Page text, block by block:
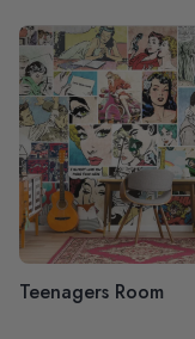
Teenagers Room